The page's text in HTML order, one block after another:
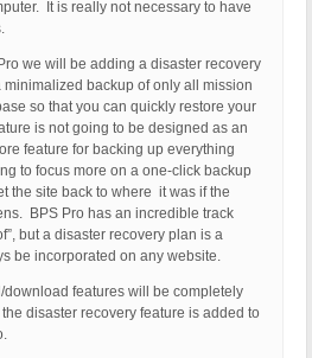
It is really not necessary to have
we will be adding a disaster recovery
backup of only all mission
so that you can quickly restore your
is not going to be designed as an
feature for backing up everything
to focus more on a one-click backup
the site back to where it was if the
BPS Pro has an incredible track
but a disaster recovery plan is a
be incorporated on any website.
download features will be completely
disaster recovery feature is added to